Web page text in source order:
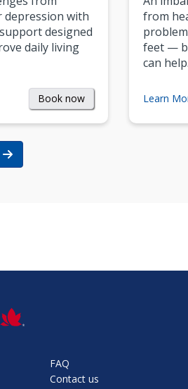
depression with
designed
daily living
Book now
from
feet —
can
Learn
FAQ
Contact us